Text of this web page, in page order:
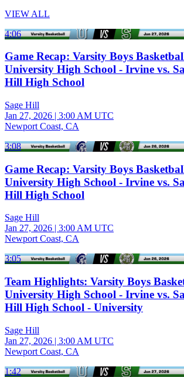
VIEW ALL
4:06
Game Recap: Varsity Boys
University High School - Irvine vs.
Hill High School
Sage Hill
Jan 27, 2026 | 3:00 AM UTC
Newport Coast, CA
3:08
Game Recap: Varsity Boys
University High School - Irvine vs.
Hill High School
Sage Hill
Jan 27, 2026 | 3:00 AM UTC
Newport Coast, CA
3:05
Team Highlights: Varsity Boys
University High School - Irvine vs.
Hill High School - University
Sage Hill
Jan 27, 2026 | 3:00 AM UTC
Newport Coast, CA
1:42